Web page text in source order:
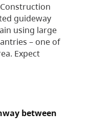
guideway
using large
– one of
Expect
between